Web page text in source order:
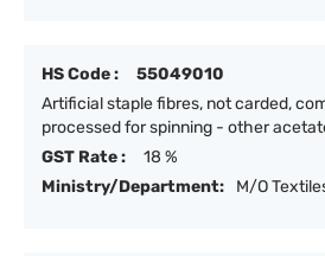
HS Code :
55049010
Artificial staple fibres, not carded,
processed for spinning - other
GST Rate :
18 %
Ministry/Department:
M/O